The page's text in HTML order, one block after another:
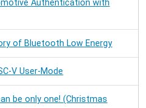
Authentication with
of Bluetooth Low Energy
V User-Mode
be only one! (Christmas